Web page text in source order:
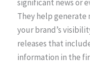
significant news or
They help generate
your brand’s
releases that
information in the